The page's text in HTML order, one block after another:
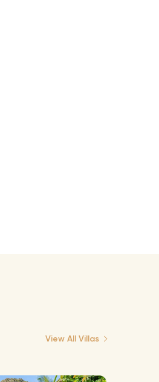
View All Villas